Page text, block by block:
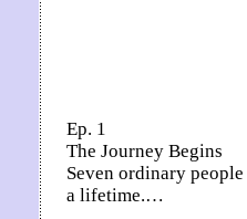
Ep. 1
The Journey Begins
Seven ordinary
a lifetime.…